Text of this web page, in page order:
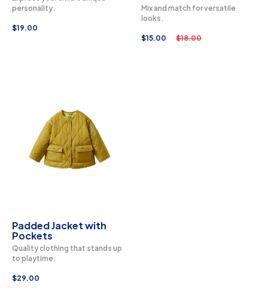
personality.
$19.00
Mix and match for versatile
looks.
$18.00
$15.00
Padded Jacket with
Pockets
Quality clothing that stands up
to playtime.
$29.00